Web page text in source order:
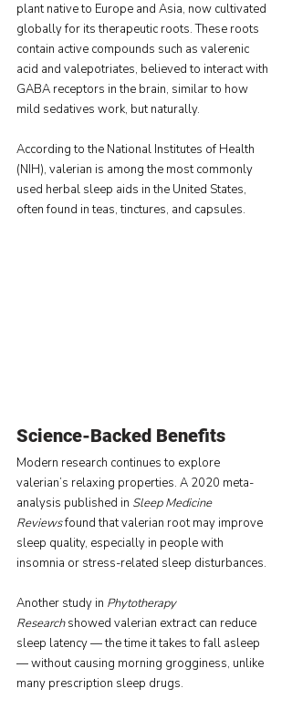
plant native to Europe and Asia, now cultivated
globally for its therapeutic roots. These roots
contain active compounds such as valerenic
acid and valepotriates, believed to interact with
GABA receptors in the brain, similar to how
mild sedatives work, but naturally.
According to the National Institutes of Health
(NIH), valerian is among the most commonly
used herbal sleep aids in the United States,
often found in teas, tinctures, and capsules.
Science-Backed Benefits
Modern research continues to explore
valerian’s relaxing properties. A 2020 meta-
analysis published in Sleep Medicine
Reviews found that valerian root may improve
sleep quality, especially in people with
insomnia or stress-related sleep disturbances.
Another study in Phytotherapy
Research showed valerian extract can reduce
sleep latency — the time it takes to fall asleep
— without causing morning grogginess, unlike
many prescription sleep drugs.